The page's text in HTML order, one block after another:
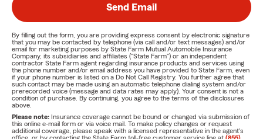
Send Email
By filling out the form, you are providing express consent by electronic signature
that you may be contacted by telephone (via call and/or text messages) and/or
email for marketing purposes by State Farm Mutual Automobile Insurance
Company, its subsidiaries and affiliates ("State Farm") or an independent
contractor State Farm agent regarding insurance products and services using
the phone number and/or email address you have provided to State Farm, even
if your phone number is listed on a Do Not Call Registry. You further agree that
such contact may be made using an automatic telephone dialing system and/or
prerecorded voice (message and data rates may apply). Your consent is not a
condition of purchase. By continuing, you agree to the terms of the disclosures
above.
Please note: Insurance coverage cannot be bound or changed via submission of
this online e-mail form or via voice mail. To make policy changes or request
additional coverage, please speak with a licensed representative in the agent's